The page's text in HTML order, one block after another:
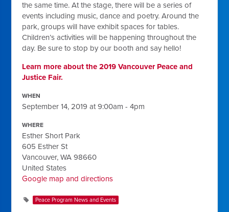
the same time. At the stage, there will be a series of
events including music, dance and poetry. Around the
park, groups will have exhibit spaces for tables.
Children’s activities will be happening throughout the
day. Be sure to stop by our booth and say hello!
Learn more about the 2019 Vancouver Peace and
Justice Fair.
WHEN
September 14, 2019 at 9:00am - 4pm
WHERE
Esther Short Park
605 Esther St
Vancouver, WA 98660
United States
Google map and directions
Peace Program News and Events